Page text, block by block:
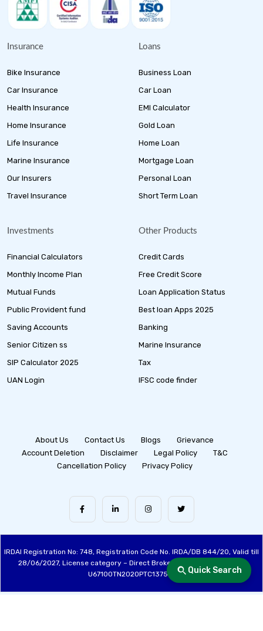
Quick Search
Insurance
Bike Insurance
Car Insurance
Health Insurance
Home Insurance
Life Insurance
Marine Insurance
Our Insurers
Travel Insurance
Loans
Business Loan
Car Loan
EMI Calculator
Gold Loan
Home Loan
Mortgage Loan
Personal Loan
Short Term Loan
Investments
Financial Calculators
Monthly Income Plan
Mutual Funds
Public Provident fund
Saving Accounts
Senior Citizen ss
SIP Calculator 2025
UAN Login
Other Products
Credit Cards
Free Credit Score
Loan Application Status
Best loan Apps 2025
Banking
Marine Insurance
Tax
IFSC code finder
About Us Contact Us Blogs
Grievance
Account Deletion
Disclaimer Legal Policy
T&C
Cancellation Policy
Privacy Policy
IRDAI Registration No: 748, Registration Code No. IRDA/DB 844/20, Valid till
28/06/2027, License category – Direct Broker (Life & General), CIN:
U67100TN2020PTC137515